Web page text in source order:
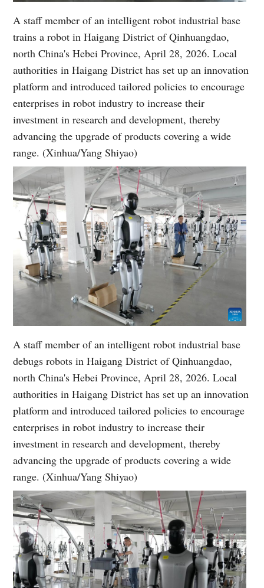
A staff member of an intelligent robot industrial base
trains a robot in Haigang District of Qinhuangdao,
north China's Hebei Province, April 28, 2026. Local
authorities in Haigang District has set up an innovation
platform and introduced tailored policies to encourage
enterprises in robot industry to increase their
investment in research and development, thereby
advancing the upgrade of products covering a wide
range. (Xinhua/Yang Shiyao)
A staff member of an intelligent robot industrial base
debugs robots in Haigang District of Qinhuangdao,
north China's Hebei Province, April 28, 2026. Local
authorities in Haigang District has set up an innovation
platform and introduced tailored policies to encourage
enterprises in robot industry to increase their
investment in research and development, thereby
advancing the upgrade of products covering a wide
range. (Xinhua/Yang Shiyao)